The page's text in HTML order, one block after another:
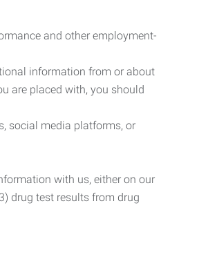
and other employment-
information from or about
are placed with, you should
social media platforms, or
with us, either on our
drug test results from drug